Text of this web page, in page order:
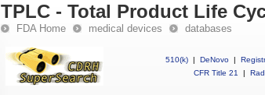
TPLC - Total Product Life
FDA Home medical devices databases
510(k) | DeNovo |
CFR Title 21
|